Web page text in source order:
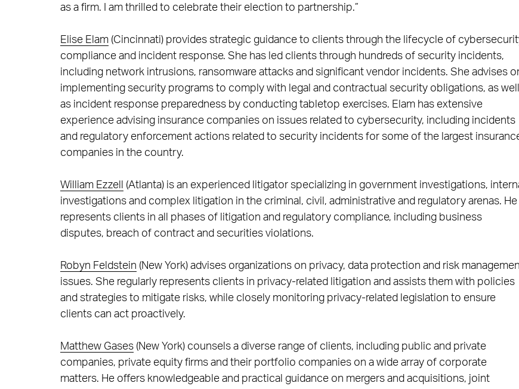
as a firm. I am thrilled to celebrate their election to partnership.”
Elise Elam(Cincinnati) provides strategic guidance to clients through the lifecycle of
compliance and incident response. She has led clients through hundreds of security incidents,
including network intrusions, ransomware attacks and significant vendor incidents. She advises
implementing security programs to comply with legal and contractual security obligations, as well
as incident response preparedness by conducting tabletop exercises. Elam has extensive
experience advising insurance companies on issues related to cybersecurity, including incidents
and regulatory enforcement actions related to security incidents for some of the largest
companies in the country.
William Ezzell
(Atlanta) is an experienced litigator specializing in government investigations,
investigations and complex litigation in the criminal, civil, administrative and regulatory arenas. He
represents clients in all phases of litigation and regulatory compliance, including business
disputes, breach of contract and securities violations.
Robyn Feldstein (New York) advises organizations on privacy, data protection and risk
issues. She regularly represents clients in privacy-related litigation and assists them with policies
and strategies to mitigate risks, while closely monitoring privacy-related legislation to ensure
clients can act proactively.
Matthew Gases(New York) counsels a diverse range of clients, including public and private
companies, private equity firms and their portfolio companies on a wide array of corporate
matters. He offers knowledgeable and practical guidance on mergers and acquisitions, joint